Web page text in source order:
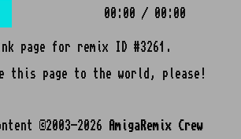
00:00 / 00:00
page for remix ID #3261.
this page to the world, please!
©2003-2026 AmigaRemix Crew